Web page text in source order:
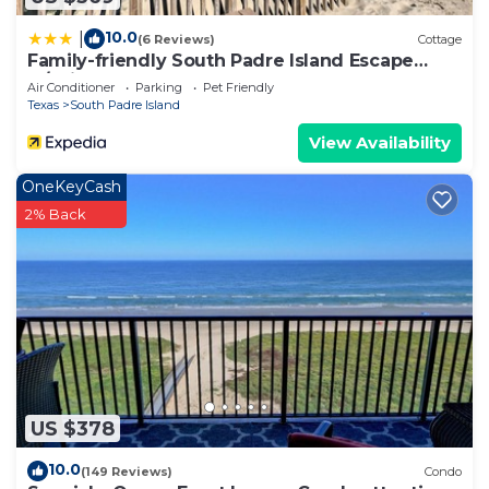
do nearby, you can check below to learn more.
10.0(6 Reviews) Cottage
Family-friendly South Padre Island Escape
w/Grill
Air Conditioner Parking
Pet Friendly
Texas
South Padre Island
View Availability
US $378
OneKeyCash
2% Back
10.0(149 Reviews) Condo